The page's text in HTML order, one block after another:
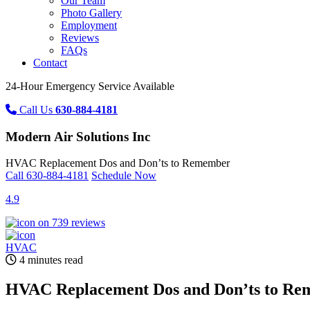
Photo Gallery
Employment
Reviews
FAQs
Contact
24-Hour Emergency Service Available
Call Us 630-884-4181
Modern Air Solutions Inc
HVAC Replacement Dos and Don’ts to Remember
Call 630-884-4181 Schedule Now
4.9
on 739 reviews
HVAC
4 minutes read
HVAC Replacement Dos and Don’ts to